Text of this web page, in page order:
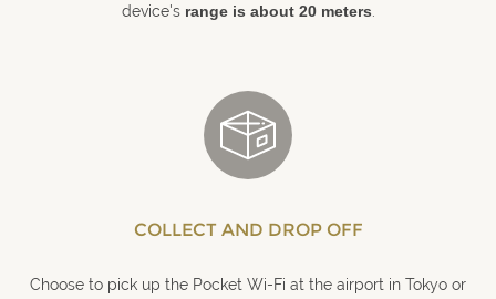
device's range is about 20 meters
COLLECT AND DROP OFF
Choose to pick up the Pocket Wi-Fi at the airport in Tokyo or